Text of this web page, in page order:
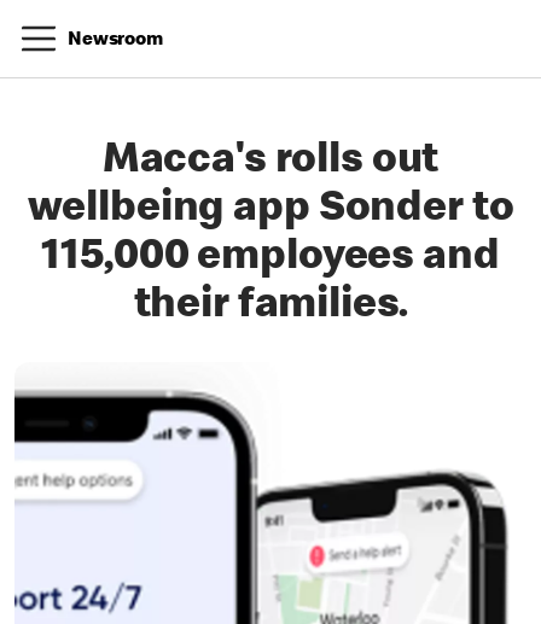
Newsroom
Macca's rolls out
wellbeing app Sonder to
115,000 employees and
their families.